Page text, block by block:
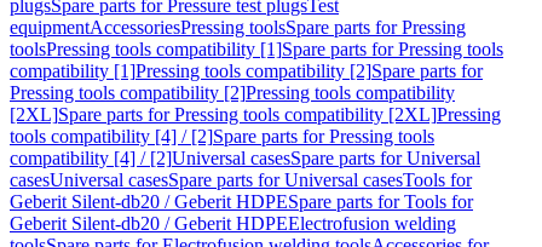
plugsSpare parts for Pressure test plugsTest
equipmentAccessoriesPressing toolsSpare parts for Pressing
toolsPressing tools compatibility [1]Spare parts for Pressing tools
compatibility [1]Pressing tools compatibility [2]Spare parts for
Pressing tools compatibility [2]Pressing tools compatibility
[2XL]Spare parts for Pressing tools compatibility [2XL]Pressing
tools compatibility [4] / [2]Spare parts for Pressing tools
compatibility [4] / [2]Universal casesSpare parts for Universal
casesUniversal casesSpare parts for Universal casesTools for
Geberit Silent-db20 / Geberit HDPESpare parts for Tools for
Geberit Silent-db20 / Geberit HDPEElectrofusion welding